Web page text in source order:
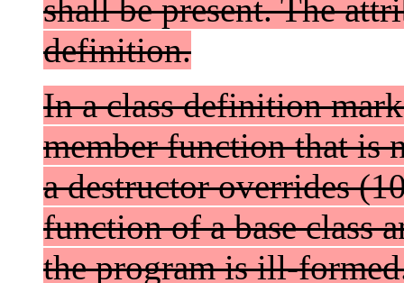
shall be present. The
definition.
In a class definition
member function that is
a destructor overrides
function of a base class
the program is ill-